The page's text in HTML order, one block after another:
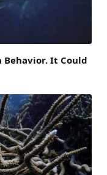
Behavior. It Could